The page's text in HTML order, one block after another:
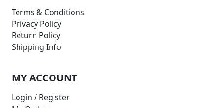
Terms & Conditions
Privacy Policy
Return Policy
Shipping Info
MY ACCOUNT
Login / Register